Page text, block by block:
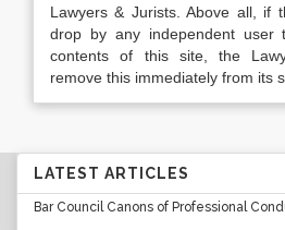
Lawyers & Jurists. Above all, if
drop by any independent
contents of this site, the
remove this immediately from its
LATEST ARTICLES
Bar Council Canons of Professional